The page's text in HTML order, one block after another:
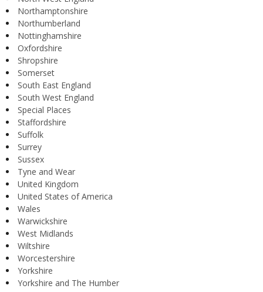
Northamptonshire
Northumberland
Nottinghamshire
Oxfordshire
Shropshire
Somerset
South East England
South West England
Special Places
Staffordshire
Suffolk
Surrey
Sussex
Tyne and Wear
United Kingdom
United States of America
Wales
Warwickshire
West Midlands
Wiltshire
Worcestershire
Yorkshire
Yorkshire and The Humber